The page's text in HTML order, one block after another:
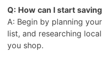
Q: How can I start
A: Begin by planning
list, and researching
you shop.